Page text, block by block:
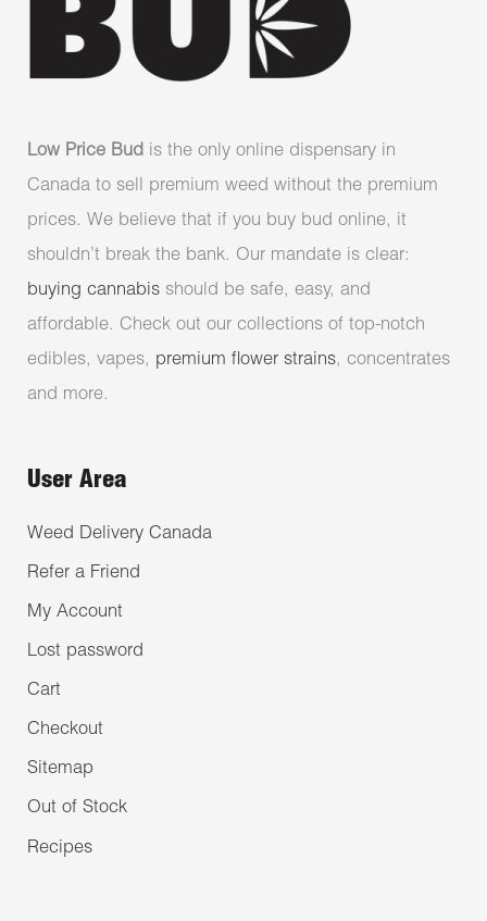
Low Price Bud is the only online dispensary in
Canada to sell premium weed without the premium
prices. We believe that if you buy bud online, it
shouldn’t break the bank. Our mandate is clear:
buying cannabis should be safe, easy, and
affordable. Check out our collections of top-notch
edibles, vapes, premium flower strains, concentrates
and more.
User Area
Weed Delivery Canada
Refer a Friend
My Account
Lost password
Cart
Checkout
Sitemap
Out of Stock
Recipes